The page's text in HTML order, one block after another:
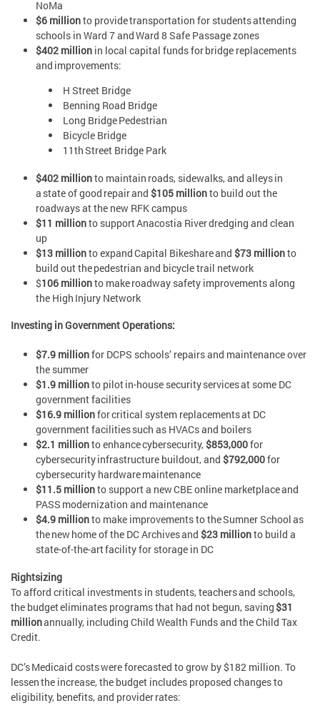
NoMa
$6 millionto provide transportation for students attending
schools in Ward 7 and Ward 8 Safe Passage zones
$402 million in local capital funds for bridge replacements
and improvements:
H Street Bridge
Benning Road Bridge
Long Bridge Pedestrian
Bicycle Bridge
11th Street Bridge Park
$402 millionto maintain roads, sidewalks, and alleys in
a state of good repair and $105 millionto build out the
roadways at the new RFK campus
$11 millionto support Anacostia River dredging and clean
up
$13 millionto expand Capital Bikeshare and $73 millionto
build out the pedestrian and bicycle trail network
$106 millionto make roadway safety improvements along
the High Injury Network
Investing in Government Operations:
$7.9 millionfor DCPS schools’ repairs and maintenance over
the summer
$1.9 millionto pilot in-house security services at some DC
government facilities
$16.9 millionfor critical system replacements at DC
government facilities such as HVACs and boilers
$2.1 millionto enhance cybersecurity, $853,000for
cybersecurity infrastructure buildout, and $792,000for
cybersecurity hardware maintenance
$11.5 millionto support a new CBE online marketplace and
PASS modernization and maintenance
$4.9 millionto make improvements to the Sumner School as
the new home of the DC Archives and $23 millionto build a
state-of-the-art facility for storage in DC
Rightsizing
To afford critical investments in students, teachers and schools,
the budget eliminates programs that had not begun, saving $31
millionannually, including Child Wealth Funds and the Child Tax
Credit.
DC’s Medicaid costs were forecasted to grow by $182 million. To
lessen the increase, the budget includes proposed changes to
eligibility, benefits, and provider rates: